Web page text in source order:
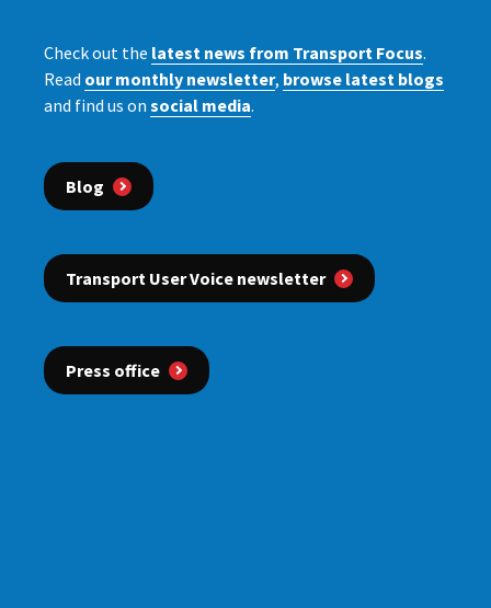
Check out the latest news from Transport Focus.
Read our monthly newsletter, browse latest blogs
and find us on social media.
Blog
Transport User Voice newsletter
Press office